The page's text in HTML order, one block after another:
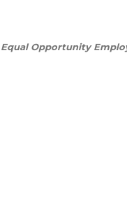
Equal Opportunity